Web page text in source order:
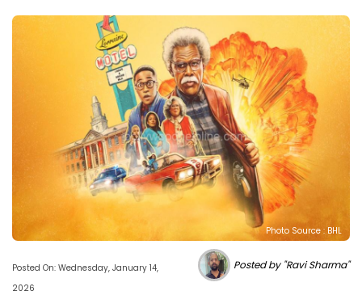
Photo Source : BHL
Posted On: Wednesday, January 14,
2026
Posted by "Ravi Sharma"